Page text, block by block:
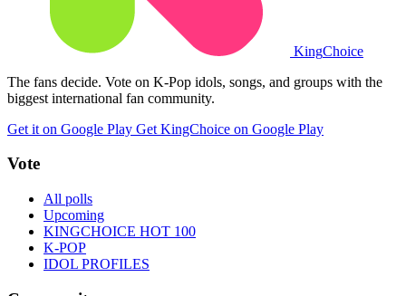
KingChoice
The fans decide. Vote on K-Pop idols, songs, and groups with the
biggest international fan community.
Get it on Google Play Get KingChoice on Google Play
Vote
All polls
Upcoming
KINGCHOICE HOT 100
K-POP
IDOL PROFILES